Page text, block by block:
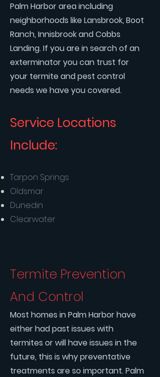
Palm Harbor area including
neighborhoods like Lansbrook, Boot
Ranch, Innisbrook and Cobbs
Landing. If you are in search of an
exterminator you can trust for
your termite and pest control
needs we have you covered.
Service Locations
Include:
Tarpon Springs
Oldsmar
Dunedin
Clearwater
Termite Prevention
And Control
Most homes in Palm Harbor have
either had past issues with
termites or will have issues in the
future, this is why preventative
treatments are so important. Palm